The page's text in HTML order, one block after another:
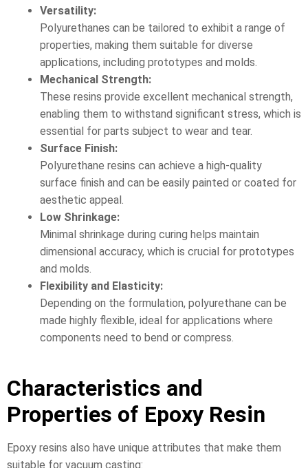
Versatility:
Polyurethanes can be tailored to exhibit a range of
properties, making them suitable for diverse
applications, including prototypes and molds.
Mechanical Strength:
These resins provide excellent mechanical strength,
enabling them to withstand significant stress, which is
essential for parts subject to wear and tear.
Surface Finish:
Polyurethane resins can achieve a high-quality
surface finish and can be easily painted or coated for
aesthetic appeal.
Low Shrinkage:
Minimal shrinkage during curing helps maintain
dimensional accuracy, which is crucial for prototypes
and molds.
Flexibility and Elasticity:
Depending on the formulation, polyurethane can be
made highly flexible, ideal for applications where
components need to bend or compress.
Characteristics and
Properties of Epoxy Resin
Epoxy resins also have unique attributes that make them
suitable for vacuum casting: